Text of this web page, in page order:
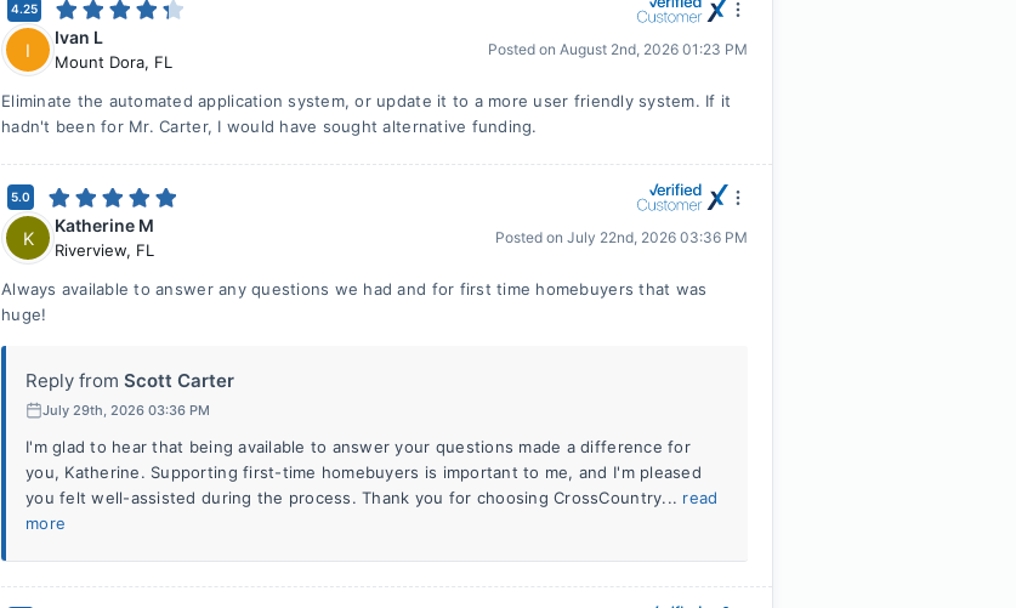
4.25
I
Ivan L
Mount Dora, FL
Posted on August 2nd, 2026 01:23 PM
Eliminate the automated application system, or update it to a more user friendly system. If it
hadn't been for Mr. Carter, I would have sought alternative funding.
5.0
K
Katherine M
Riverview, FL
Posted on July 22nd, 2026 03:36 PM
Always available to answer any questions we had and for first time homebuyers that was
huge!
Reply from Scott Carter
July 29th, 2026 03:36 PM
I'm glad to hear that being available to answer your questions made a difference for
you, Katherine. Supporting first-time homebuyers is important to me, and I'm pleased
you felt well-assisted during the process. Thank you for choosing CrossCountry... read
more